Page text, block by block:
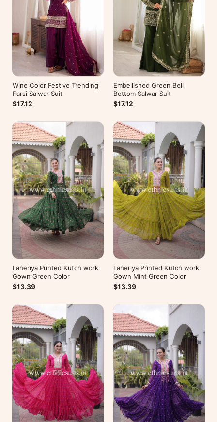
Wine Color Festive Trending
Farsi Salwar Suit
$17.12
Embellished Green Bell
Bottom Salwar Suit
$17.12
Laheriya Printed Kutch work
Gown Green Color
$13.39
Laheriya Printed Kutch work
Gown Mint Green Color
$13.39